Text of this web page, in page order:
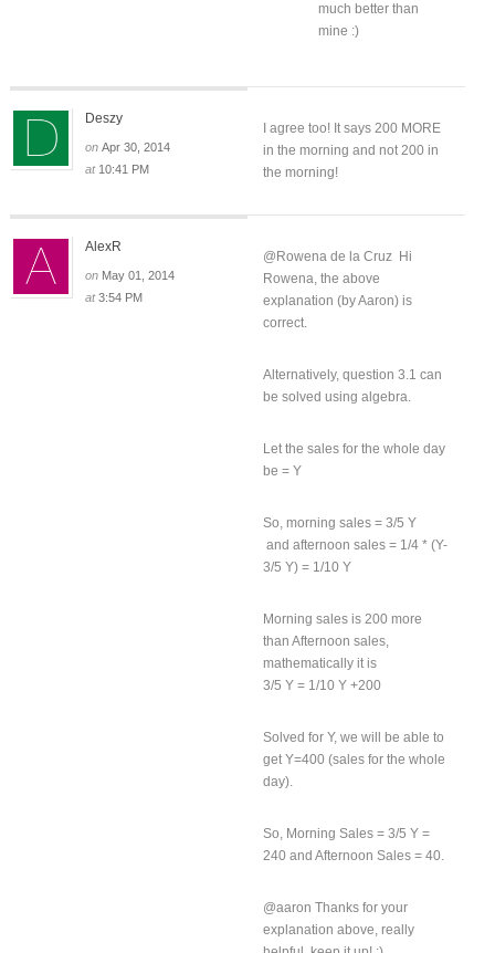
much better than
mine :)
Deszy
on Apr 30, 2014
at 10:41 PM
I agree too! It says 200 MORE
in the morning and not 200 in
the morning!
AlexR
on May 01, 2014
at3:54 PM
@Rowena de la Cruz Hi
Rowena, the above
explanation (by Aaron) is
correct.
Alternatively, question 3.1 can
be solved using algebra.
Let the sales for the whole day
be = Y
So, morning sales = 3/5 Y
and afternoon sales = 1/4 * (Y-
3/5 Y) = 1/10 Y
Morning sales is 200 more
than Afternoon sales,
mathematically it is
3/5 Y = 1/10 Y +200
Solved for Y, we will be able to
get Y=400 (sales for the whole
day).
So, Morning Sales = 3/5 Y =
240 and Afternoon Sales = 40.
@aaron Thanks for your
explanation above, really